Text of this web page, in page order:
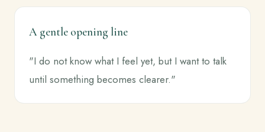
A gentle opening line
"I do not know what I feel yet, but I want to talk
until something becomes clearer."